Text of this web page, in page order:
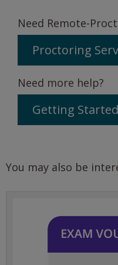
Need Remote-
Proctoring
Need more help?
Getting Started
You may also be